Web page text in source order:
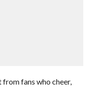
fans who cheer,